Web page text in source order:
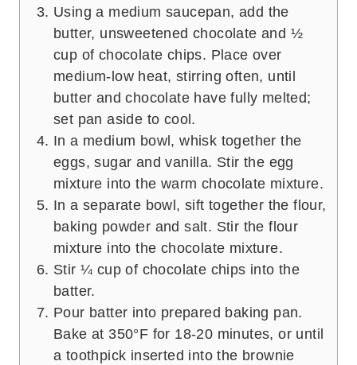
Using a medium saucepan, add the
butter, unsweetened chocolate and ½
cup of chocolate chips. Place over
medium-low heat, stirring often, until
butter and chocolate have fully melted;
set pan aside to cool.
In a medium bowl, whisk together the
eggs, sugar and vanilla. Stir the egg
mixture into the warm chocolate mixture.
In a separate bowl, sift together the flour,
baking powder and salt. Stir the flour
mixture into the chocolate mixture.
Stir ¼ cup of chocolate chips into the
batter.
Pour batter into prepared baking pan.
Bake at 350°F for 18-20 minutes, or until
a toothpick inserted into the brownie